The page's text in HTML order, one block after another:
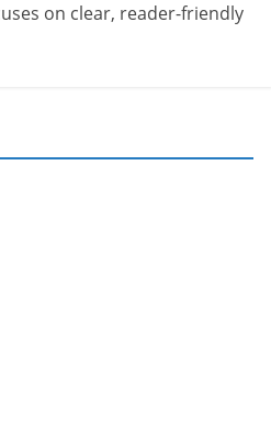
on clear, reader-friendly